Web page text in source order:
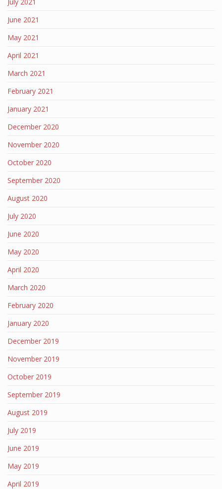
June 2021
May 2021
April 2021
March 2021
February 2021
January 2021
December 2020
November 2020
October 2020
September 2020
August 2020
July 2020
June 2020
May 2020
April 2020
March 2020
February 2020
January 2020
December 2019
November 2019
October 2019
September 2019
August 2019
July 2019
June 2019
May 2019
April 2019